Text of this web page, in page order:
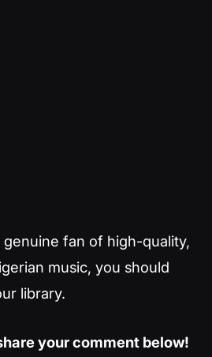
genuine fan of high-quality,
music, you should
library.
your comment below!